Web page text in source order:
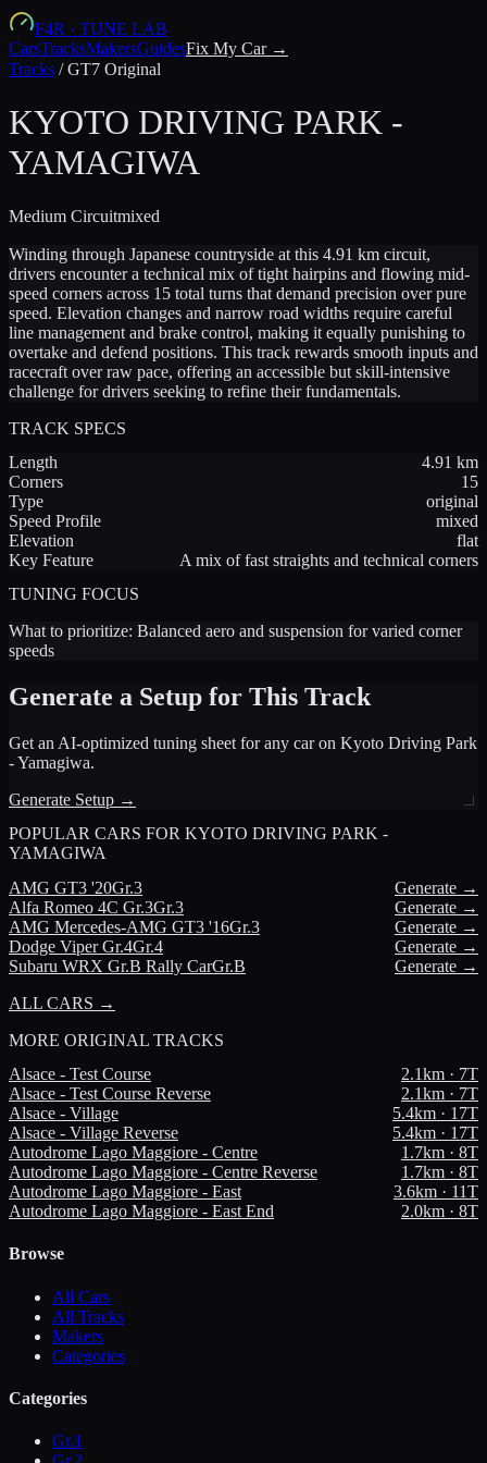
F4R · TUNE LAB
CarsTracksMakersGuidesFix My Car →
Tracks /GT7 Original
KYOTO DRIVING PARK -
YAMAGIWA
Medium Circuitmixed
Winding through Japanese countryside at this 4.91 km circuit,
drivers encounter a technical mix of tight hairpins and flowing mid-
speed corners across 15 total turns that demand precision over pure
speed. Elevation changes and narrow road widths require careful
line management and brake control, making it equally punishing to
overtake and defend positions. This track rewards smooth inputs and
racecraft over raw pace, offering an accessible but skill-intensive
challenge for drivers seeking to refine their fundamentals.
TRACK SPECS
Length
4.91 km
Corners
15
Type
original
Speed Profile
mixed
Elevation
flat
Key Feature
A mix of fast straights and technical corners
TUNING FOCUS
What to prioritize: Balanced aero and suspension for varied corner
speeds
Generate a Setup for This Track
Get an AI-optimized tuning sheet for any car on Kyoto Driving Park
- Yamagiwa.
Generate Setup →
POPULAR CARS FOR KYOTO DRIVING PARK -
YAMAGIWA
AMG GT3 '20Gr.3
Generate →
Alfa Romeo 4C Gr.3Gr.3
Generate →
AMG Mercedes-AMG GT3 '16Gr.3
Generate →
Dodge Viper Gr.4Gr.4
Generate →
Subaru WRX Gr.B Rally CarGr.B
Generate →
ALL CARS →
MORE ORIGINAL TRACKS
Alsace - Test Course
2.1km · 7T
Alsace - Test Course Reverse
2.1km · 7T
Alsace - Village
5.4km · 17T
Alsace - Village Reverse
5.4km · 17T
Autodrome Lago Maggiore - Centre
1.7km · 8T
Autodrome Lago Maggiore - Centre Reverse
1.7km · 8T
Autodrome Lago Maggiore - East
3.6km · 11T
Autodrome Lago Maggiore - East End
2.0km · 8T
Browse
All Cars
All Tracks
Makers
Categories
Categories
Gr.1